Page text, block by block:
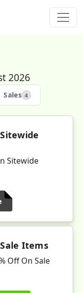
2026
Sales 4
Sitewide
Items
Off On Sale